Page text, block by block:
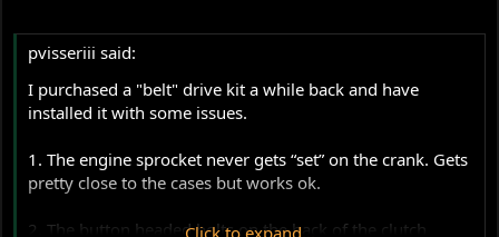
pvisseriii said:
I purchased a "belt" drive kit a while back and have
installed it with some issues.
1. The engine sprocket never gets “set” on the crank. Gets
pretty close to the cases but works ok.
2. The button headed bolts on the back of the clutch
Click to expand...